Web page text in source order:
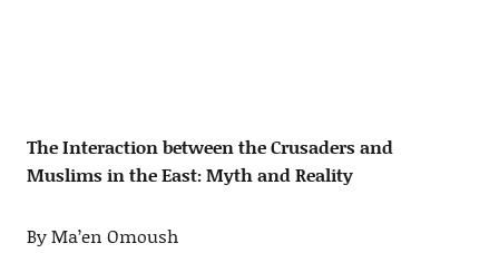
The Interaction between the Crusaders and
Muslims in the East: Myth and Reality
By Ma’en Omoush